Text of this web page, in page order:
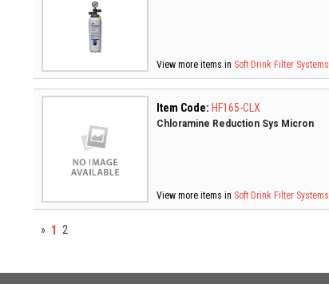
View more items in Soft Drink Filter Systems
Item Code: HF165-CLX
Chloramine Reduction Sys Micron
View more items in Soft Drink Filter Systems
» 1 2